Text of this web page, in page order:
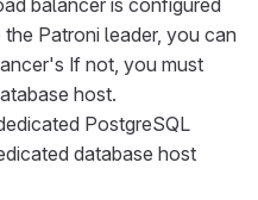
balancer is configured
Patroni leader, you can
If not, you must
host.
PostgreSQL
database host